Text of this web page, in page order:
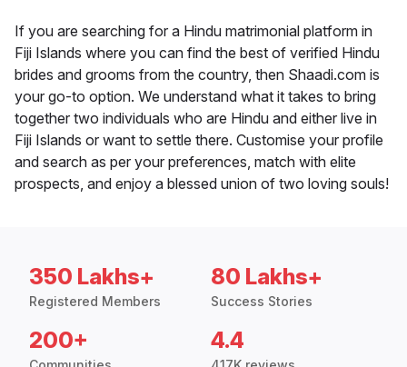
If you are searching for a Hindu matrimonial platform in
Fiji Islands where you can find the best of verified Hindu
brides and grooms from the country, then Shaadi.com is
your go-to option. We understand what it takes to bring
together two individuals who are Hindu and either live in
Fiji Islands or want to settle there. Customise your profile
and search as per your preferences, match with elite
prospects, and enjoy a blessed union of two loving souls!
350 Lakhs+
Registered Members
80 Lakhs+
Success Stories
200+ 4.4